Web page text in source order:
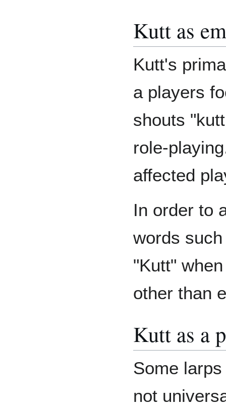
Kutt as
Kutt's
a players
shouts
role-
affected
In order to
words
"Kutt"
other than
Kutt as a
Some
not